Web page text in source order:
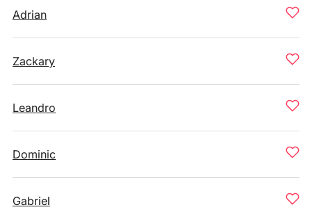
Adrian
Zackary
Leandro
Dominic
Gabriel